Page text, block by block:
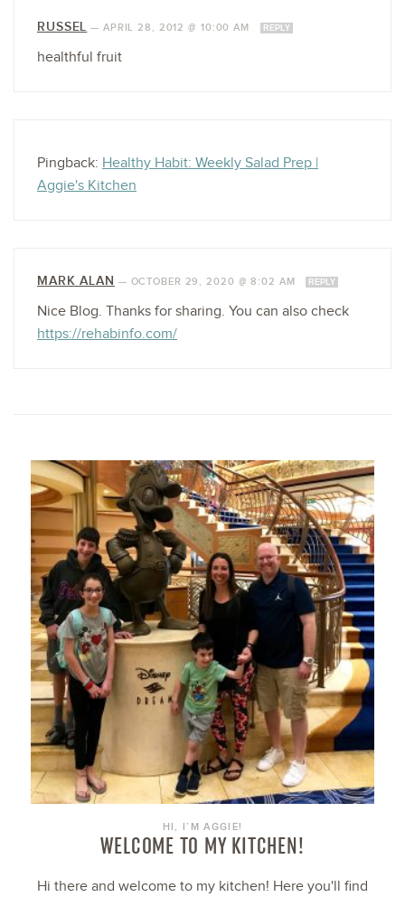
RUSSEL — APRIL 28, 2012 @ 10:00 AM REPLY
healthful fruit
Pingback: Healthy Habit: Weekly Salad Prep |
Aggie's Kitchen
MARK ALAN — OCTOBER 29, 2020 @ 8:02 AM REPLY
Nice Blog. Thanks for sharing. You can also check
https://rehabinfo.com/
HI, I’M AGGIE!
WELCOME TO MY KITCHEN!
Hi there and welcome to my kitchen! Here you'll find